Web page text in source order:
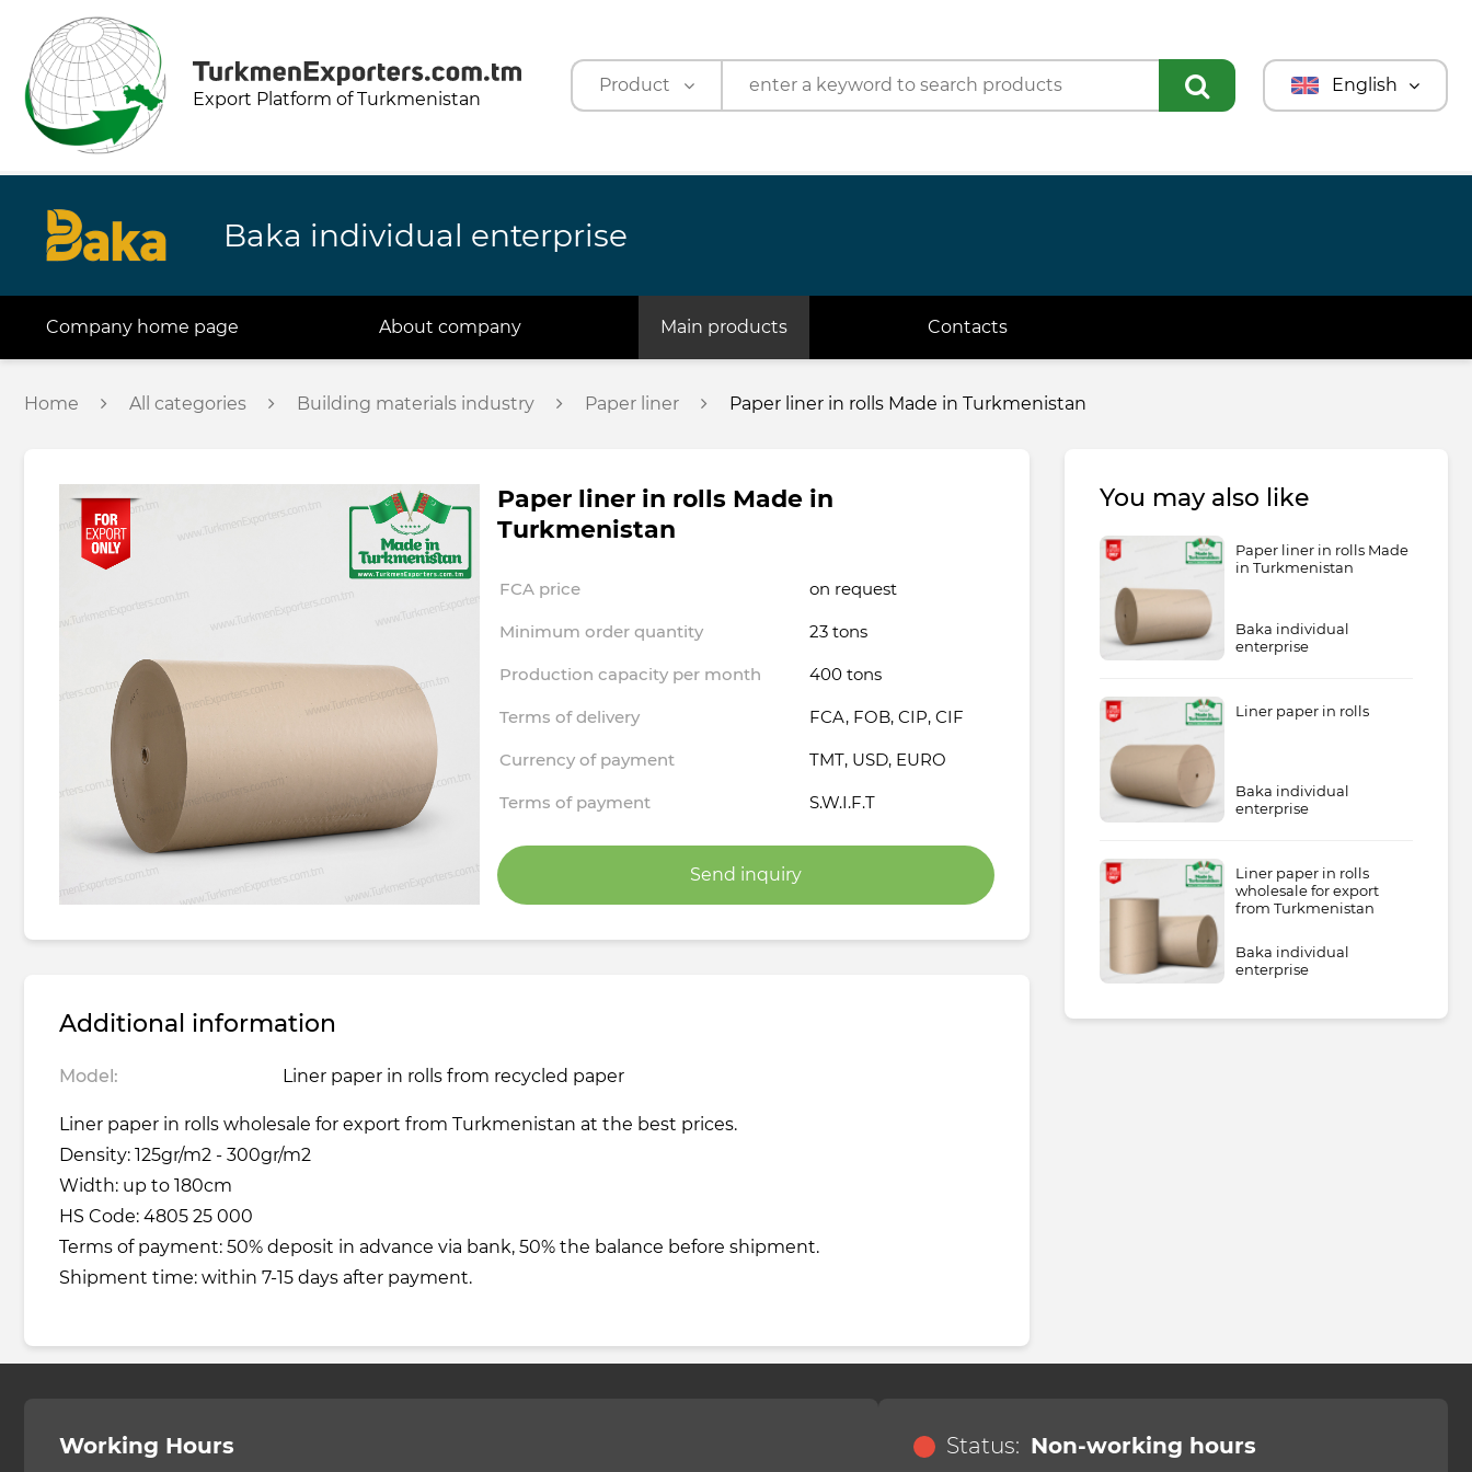
Export Platform of Turkmenistan
Product
Company
English
Baka individual enterprise
Company home page About company Main products Contacts
Home All categories Building materials industry Paper liner Paper liner in rolls Made in Turkmenistan
Paper liner in rolls Made in
Turkmenistan
FCA price on request
Minimum order quantity 23 tons
Production capacity per month 400 tons
Terms of delivery FCA, FOB, CIP, CIF
Currency of payment TMT, USD, EURO
Terms of payment S.W.I.F.T
Send inquiry
Additional information
Model: Liner paper in rolls from recycled paper
Liner paper in rolls wholesale for export from Turkmenistan at the best prices.
Density: 125gr/m2 - 300gr/m2
Width: up to 180cm
HS Code: 4805 25 000
Terms of payment: 50% deposit in advance via bank, 50% the balance before shipment.
Shipment time: within 7-15 days after payment.
You may also like
Paper liner in rolls Made
in Turkmenistan
Baka individual
enterprise
Liner paper in rolls
Baka individual
enterprise
Liner paper in rolls
wholesale for export
from Turkmenistan
Baka individual
enterprise
Working Hours Status: Non-working hours